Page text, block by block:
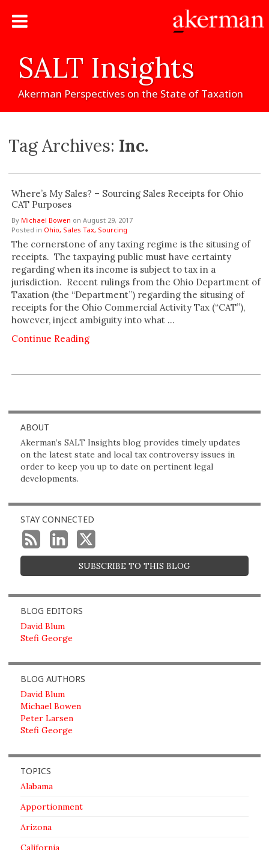
SALT Insights
Akerman Perspectives onthe State of Taxation
Tag Archives: Inc.
Where’s My Sales? – Sourcing Sales Receipts for Ohio
CAT Purposes
By Michael Bowen on August 29, 2017
Posted in Ohio, Sales Tax, Sourcing
The cornerstone of any taxing regime is the situsing of
receipts. The taxpaying public must have certainty
regarding when its income is subject to tax in a
jurisdiction. Recent rulings from the Ohio Department of
Taxation (the “Department”) regarding the situsing of
receipts for the Ohio Commercial Activity Tax (“CAT”),
however, inject ambiguity into what …
Continue Reading
ABOUT
Akerman’s SALT Insights blog provides timely updates
on the latest state and local tax controversy issues in
order to keep you up to date on pertinent legal
developments.
STAY CONNECTED
SUBSCRIBE TO THIS BLOG
BLOG EDITORS
David Blum
Stefi George
BLOG AUTHORS
David Blum
Michael Bowen
Peter Larsen
Stefi George
TOPICS
Alabama
Apportionment
Arizona
California